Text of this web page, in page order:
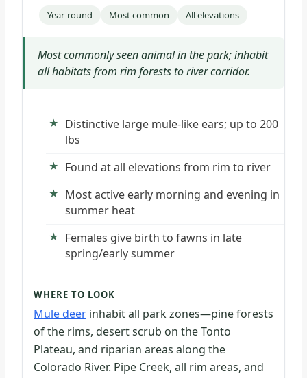
Year-round Most common All elevations
Most commonly seen animal in the park; inhabit
all habitats from rim forests to river corridor.
Distinctive large mule-like ears; up to 200
lbs
Found at all elevations from rim to river
Most active early morning and evening in
summer heat
Females give birth to fawns in late
spring/early summer
WHERE TO LOOK
Mule deer inhabit all park zones—pine forests
of the rims, desert scrub on the Tonto
Plateau, and riparian areas along the
Colorado River. Pipe Creek, all rim areas, and